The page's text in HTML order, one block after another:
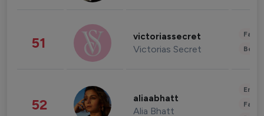
51 victoriassecret
Victorias Secret
52 aliaabhatt
Alia Bhatt